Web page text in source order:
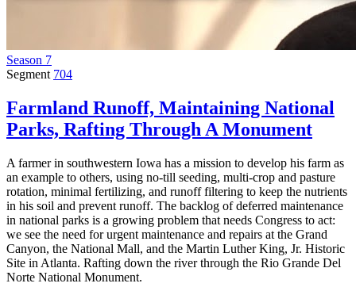
Season 7
Segment 704
Farmland Runoff, Maintaining National
Parks, Rafting Through A Monument
A farmer in southwestern Iowa has a mission to develop his farm as
an example to others, using no-till seeding, multi-crop and pasture
rotation, minimal fertilizing, and runoff filtering to keep the nutrients
in his soil and prevent runoff. The backlog of deferred maintenance
in national parks is a growing problem that needs Congress to act:
we see the need for urgent maintenance and repairs at the Grand
Canyon, the National Mall, and the Martin Luther King, Jr. Historic
Site in Atlanta. Rafting down the river through the Rio Grande Del
Norte National Monument.